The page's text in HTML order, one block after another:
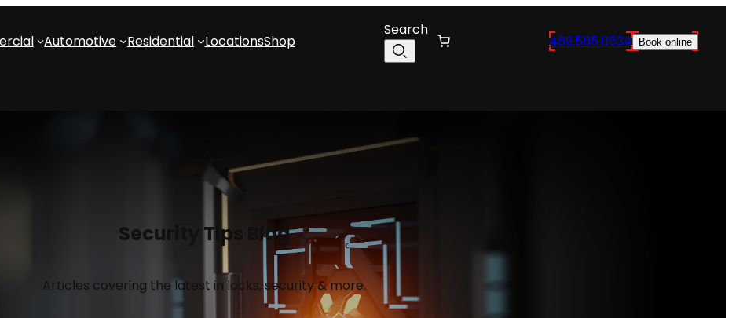
Automotive Residential LocationsShop
Search
469.565.0534 Book online
Security Tips Blog
Articles covering the latest in locks, security & more.